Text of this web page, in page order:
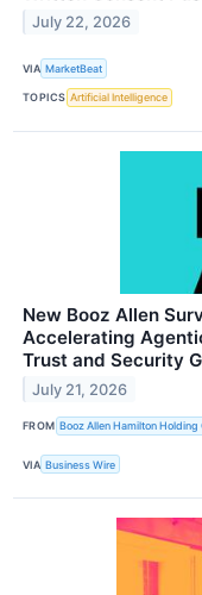
July 22, 2026
VIA MarketBeat
TOPICS Artificial Intelligence
New Booz Allen
Accelerating
Trust and Security
July 21, 2026
FROM Booz Allen Hamilton Holding
VIA Business Wire